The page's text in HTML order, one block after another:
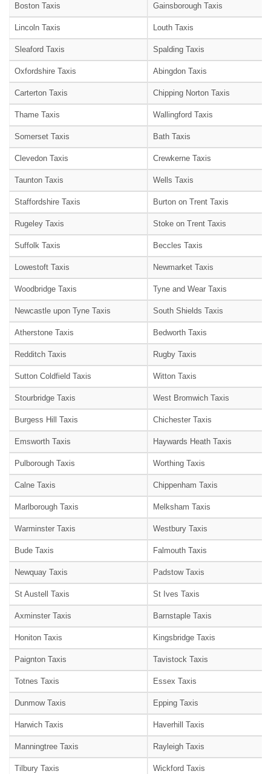
Boston Taxis Gainsborough Taxis
Lincoln Taxis Louth Taxis
Sleaford Taxis Spalding Taxis
Oxfordshire Taxis Abingdon Taxis
Carterton Taxis Chipping Norton Taxis
Thame Taxis Wallingford Taxis
Somerset Taxis Bath Taxis
Clevedon Taxis Crewkerne Taxis
Taunton Taxis Wells Taxis
Staffordshire Taxis Burton on Trent Taxis
Rugeley Taxis Stoke on Trent Taxis
Suffolk Taxis Beccles Taxis
Lowestoft Taxis Newmarket Taxis
Woodbridge Taxis Tyne and Wear Taxis
Newcastle upon Tyne Taxis South Shields Taxis
Atherstone Taxis Bedworth Taxis
Redditch Taxis Rugby Taxis
Sutton Coldfield Taxis Witton Taxis
Stourbridge Taxis West Bromwich Taxis
Burgess Hill Taxis Chichester Taxis
Emsworth Taxis Haywards Heath Taxis
Pulborough Taxis Worthing Taxis
Calne Taxis Chippenham Taxis
Marlborough Taxis Melksham Taxis
Warminster Taxis Westbury Taxis
Bude Taxis Falmouth Taxis
Newquay Taxis Padstow Taxis
St Austell Taxis St Ives Taxis
Axminster Taxis Barnstaple Taxis
Honiton Taxis Kingsbridge Taxis
Paignton Taxis Tavistock Taxis
Totnes Taxis Essex Taxis
Dunmow Taxis Epping Taxis
Harwich Taxis Haverhill Taxis
Manningtree Taxis Rayleigh Taxis
Tilbury Taxis Wickford Taxis